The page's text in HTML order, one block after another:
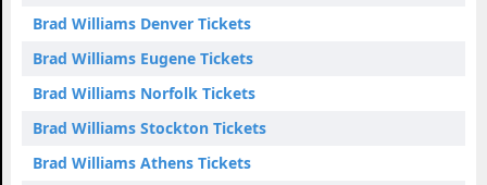
Brad Williams Denver Tickets
Brad Williams Eugene Tickets
Brad Williams Norfolk Tickets
Brad Williams Stockton Tickets
Brad Williams Athens Tickets